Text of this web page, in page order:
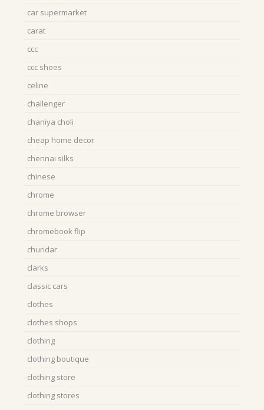
car supermarket
carat
ccc
ccc shoes
celine
challenger
chaniya choli
cheap home decor
chennai silks
chinese
chrome
chrome browser
chromebook flip
churidar
clarks
classic cars
clothes
clothes shops
clothing
clothing boutique
clothing store
clothing stores